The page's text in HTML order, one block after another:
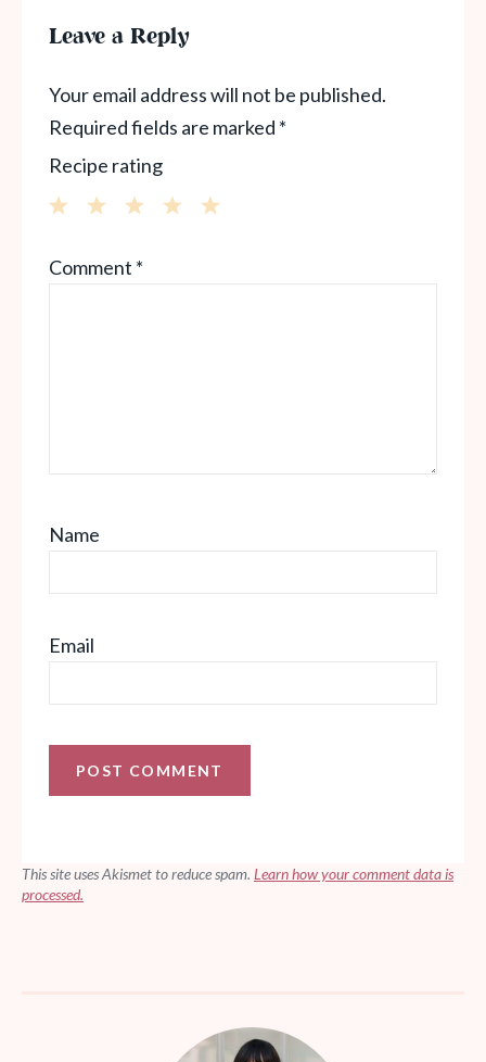
Leave a Reply
Your email address will not be published.
Required fields are marked *
Recipe rating
Stars
Stars
Star
Comment *
Name
Email
This site uses Akismet to reduce spam. Learn how your comment data is
processed.